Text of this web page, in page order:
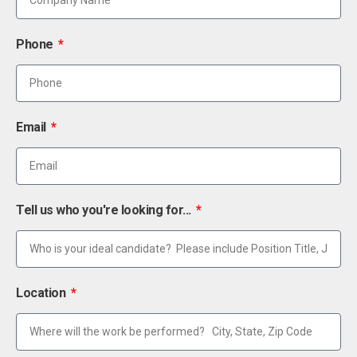
Phone
Email
Tell us who you're looking for...
Location